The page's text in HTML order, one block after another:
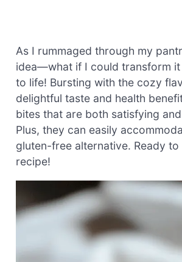
As I rummaged through my
idea—what if I could transform it
to life! Bursting with the cozy
delightful taste and health
bites that are both satisfying
Plus, they can easily
gluten-free alternative. Ready
recipe!